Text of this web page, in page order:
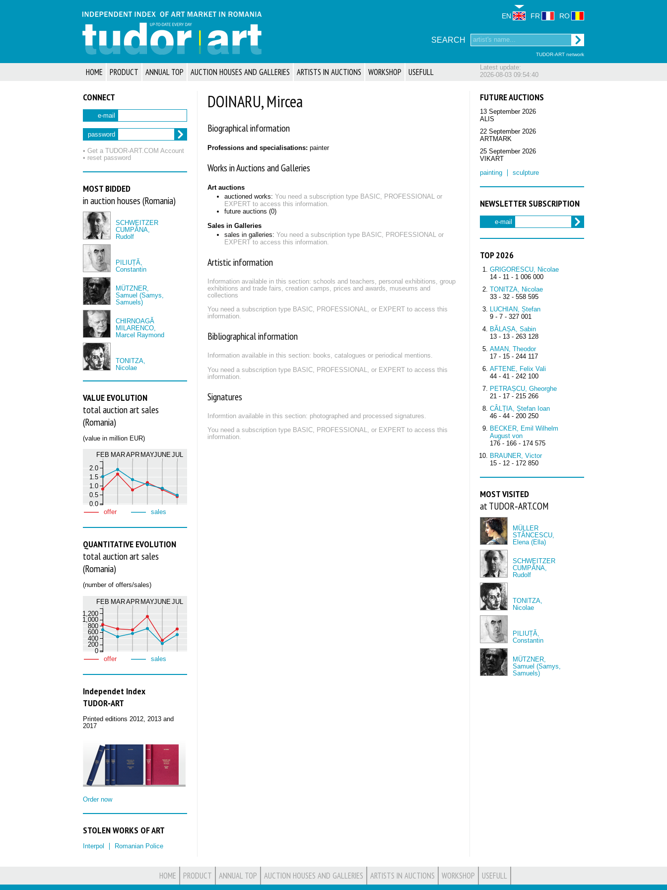
TUDOR-ART network
EN FR RO
SEARCH
Latest update:
2026-08-03 09:54:40
HOME PRODUCT ANNUAL TOP AUCTION HOUSES AND GALLERIES ARTISTS IN AUCTIONS WORKSHOP USEFULL
CONNECT
e-mail
password
• Get a TUDOR‑ART.COM Account
• reset password
MOST BIDDED
in auction houses (Romania)
SCHWEITZER
CUMPĂNA,
Rudolf
PILIUȚĂ,
Constantin
MÜTZNER,
Samuel (Samys,
Samuels)
CHIRNOAGĂ
MILARENCO,
Marcel Raymond
TONITZA,
Nicolae
VALUE EVOLUTION
total auction art sales
(Romania)
(value in million EUR)
FEB MARAPR MAYJUNEJUL
0.0
0.5
1.0
1.5
2.0
offer sales
QUANTITATIVE EVOLUTION
total auction art sales
(Romania)
(number of offers/sales)
FEB MARAPR MAYJUNE JUL
0
200
400
600
800
1,000
1,200
offer sales
Independet Index
TUDOR‑ART
Printed editions 2012, 2013 and
2017
Order now
STOLEN WORKS OF ART
Interpol Romanian Police
FUTURE AUCTIONS
13 September 2026
ALIS
22 September 2026
ARTMARK
25 September 2026
VIKART
painting
sculpture
NEWSLETTER SUBSCRIPTION
e-mail
TOP 2026
GRIGORESCU, Nicolae
14 - 11 - 1 006 000
TONITZA, Nicolae
33 - 32 - 558 595
LUCHIAN, Ștefan
9 - 7 - 327 001
BĂLAȘA, Sabin
13 - 13 - 263 128
AMAN, Theodor
17 - 15 - 244 117
AFTENE, Felix Vali
44 - 41 - 242 100
PETRAȘCU, Gheorghe
21 - 17 - 215 266
CÂLȚIA, Ștefan Ioan
46 - 44 - 200 250
BECKER, Emil Wilhelm
August von
176 - 166 - 174 575
BRAUNER, Victor
15 - 12 - 172 850
MOST VISITED
at TUDOR‑ART.COM
MÜLLER
STĂNCESCU,
Elena (Ella)
SCHWEITZER
CUMPĂNA,
Rudolf
TONITZA,
Nicolae
PILIUȚĂ,
Constantin
MÜTZNER,
Samuel (Samys,
Samuels)
DOINARU, Mircea
Biographical information
Professions and specialisations: painter
Works in Auctions and Galleries
Art auctions
auctioned works:You need a subscription type BASIC, PROFESSIONAL or
EXPERT to access this information.
future auctions (0)
Sales in Galleries
sales in galleries:You need a subscription type BASIC, PROFESSIONAL or
EXPERT to access this information.
Artistic information
Information available in this section: schools and teachers, personal exhibitions, group
exhibitions and trade fairs, creation camps, prices and awards, museums and
collections
You need a subscription type BASIC, PROFESSIONAL, or EXPERT to access this
information.
Bibliographical information
Information available in this section: books, catalogues or periodical mentions.
You need a subscription type BASIC, PROFESSIONAL, or EXPERT to access this
information.
Signatures
Informtion available in this section: photographed and processed signatures.
You need a subscription type BASIC, PROFESSIONAL, or EXPERT to access this
information.
HOME PRODUCT ANNUAL TOP AUCTION HOUSES AND GALLERIES ARTISTS IN AUCTIONS WORKSHOP USEFULL